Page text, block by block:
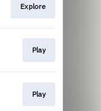
Explore
Play
Play